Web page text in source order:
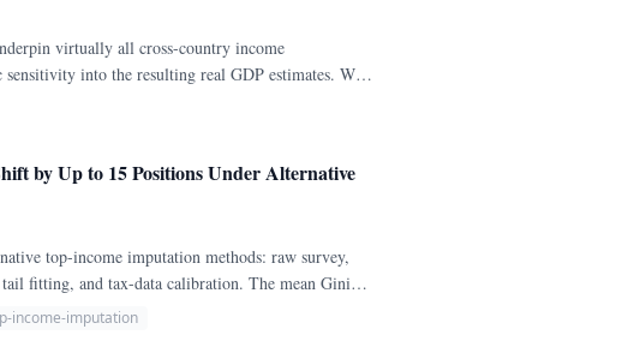
virtually all cross-country income
into the resulting real GDP estimates. We
2011, 2017) for 141 countries with continuous
by Up to 15 Positions Under Alternative
top-income imputation methods: raw survey,
fitting, and tax-data calibration. The mean Gini
income-imputation